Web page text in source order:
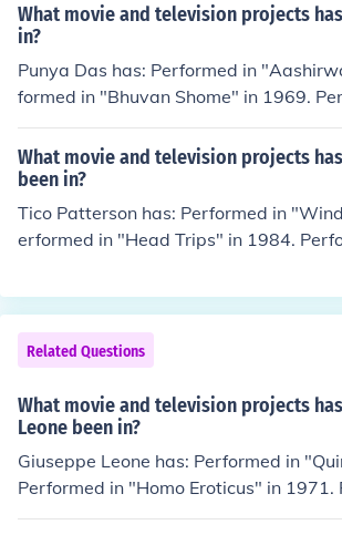
d Your Life" in 2011. Played herself in
V" in 2011.
What movie and television projects
in?
Punya Das has: Performed in
formed in "Bhuvan Shome" in 1969.
na Safar" in 1970. Performed in
rformed in "Nadaan" in 1971.
What movie and television projects
been in?
Tico Patterson has: Performed in
erformed in "Head Trips" in 1984.
ed in "Stud Struck" in 1986.
Related Questions
What movie and television projects
Leone been in?
Giuseppe Leone has: Performed in
Performed in "Homo Eroticus" in
n Henchman in "Milano calibro 9" in